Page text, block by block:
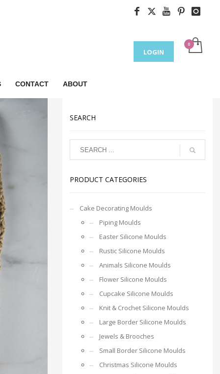
CONTACT ABOUT
LOGIN
SEARCH
PRODUCT CATEGORIES
Cake Decorating Moulds
Piping Moulds
Easter Silicone Moulds
Rustic Silicone Moulds
Animals Silicone Moulds
Flower Silicone Moulds
Cupcake Silicone Moulds
Knit & Crochet Silicone Moulds
Large Border Silicone Moulds
Jewels & Brooches
Small Border Silicone Moulds
Christmas Silicone Moulds